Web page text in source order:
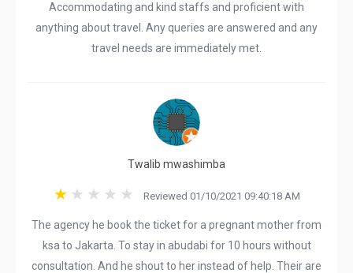
Accommodating and kind staffs and proficient with
anything about travel. Any queries are answered and any
travel needs are immediately met.
Twalib mwashimba
Reviewed 01/10/2021 09:40:18 AM
The agency he book the ticket for a pregnant mother from
ksa to Jakarta. To stay in abudabi for 10 hours without
consultation. And he shout to her instead of help. Their are